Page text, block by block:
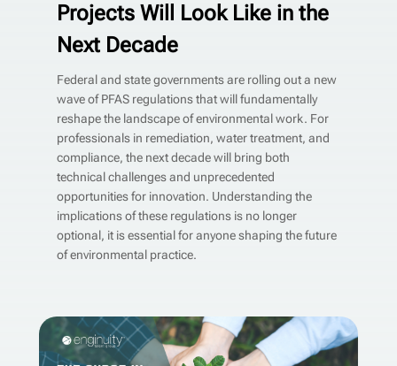
Projects Will Look Like in the
Next Decade
Federal and state governments are rolling out a new
wave of PFAS regulations that will fundamentally
reshape the landscape of environmental work. For
professionals in remediation, water treatment, and
compliance, the next decade will bring both
technical challenges and unprecedented
opportunities for innovation. Understanding the
implications of these regulations is no longer
optional, it is essential for anyone shaping the future
of environmental practice.